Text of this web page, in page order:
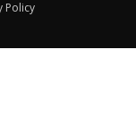
Policy